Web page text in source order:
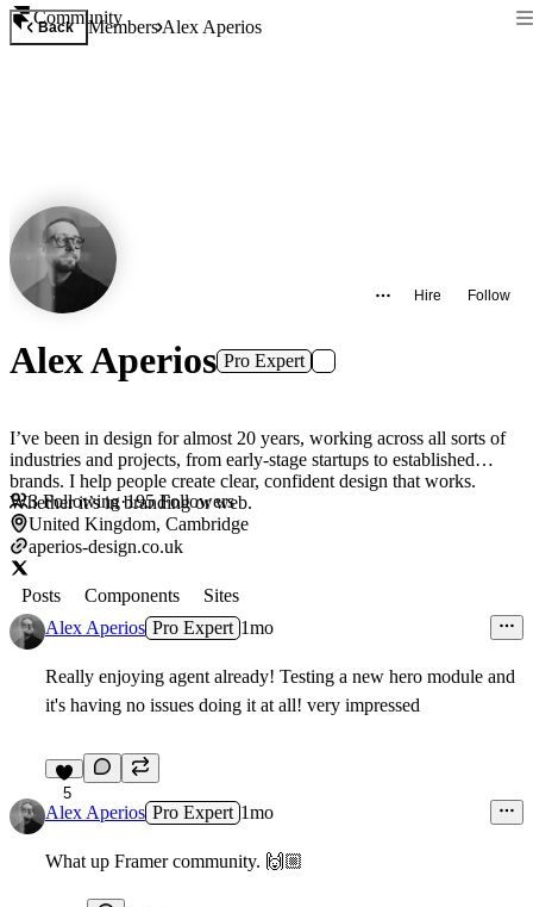
Community
Back MembersAlex Aperios
Hire Follow
Alex Aperios Pro Expert
I’ve been in design for almost 20 years, working across all sorts of
industries and projects, from early-stage startups to established
brands. I help people create clear, confident design that works.
Whether it’s in branding or web.
3Following·195 Followers
United Kingdom, Cambridge
aperios-design.co.uk
Posts Components
Sites
Alex Aperios Pro Expert 1mo
Really enjoying agent already! Testing a new hero module and
it's having no issues doing it at all! very impressed
5
Alex Aperios Pro Expert 1mo
What up Framer community. 🙌🏼